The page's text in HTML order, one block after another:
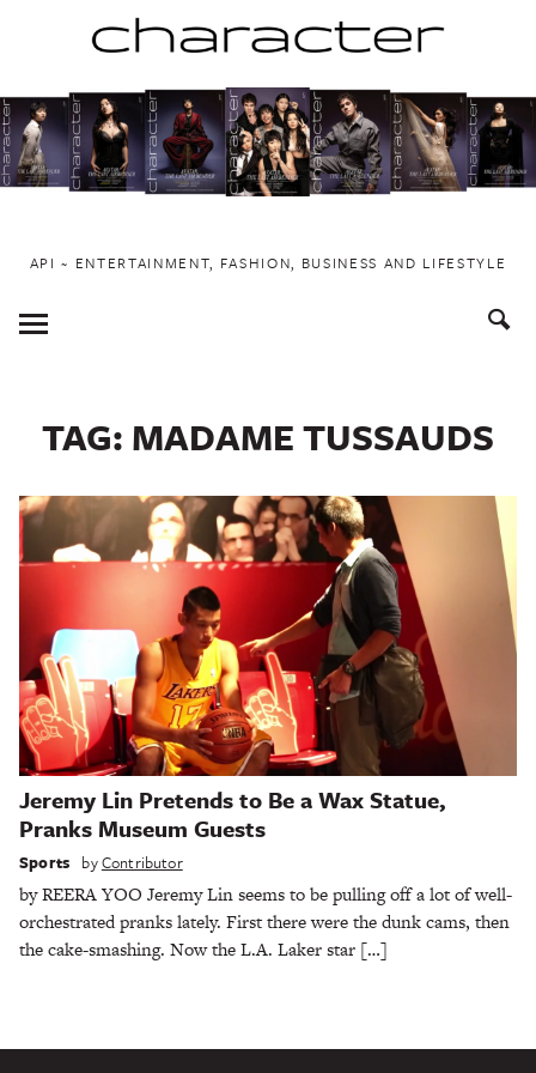
to
content
API ~ ENTERTAINMENT, FASHION, BUSINESS AND LIFESTYLE
Toggle
Menu
TAG: MADAME TUSSAUDS
Jeremy Lin Pretends to Be a Wax Statue,
Pranks Museum Guests
Sports byContributor
by REERA YOO Jeremy Lin seems to be pulling off a lot of well-
orchestrated pranks lately. First there were the dunk cams, then
the cake-smashing. Now the L.A. Laker star […]